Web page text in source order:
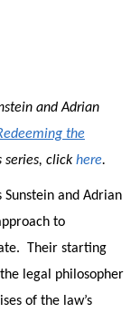
and Adrian
the
series, clickhere.
Sunstein and Adrian
to
Their starting
legal philosopher
of the law’s